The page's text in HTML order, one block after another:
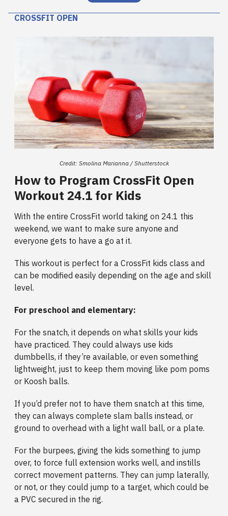
CROSSFIT OPEN
Credit: Smolina Marianna / Shutterstock
How to Program CrossFit Open
Workout 24.1 for Kids
With the entire CrossFit world taking on 24.1 this
weekend, we want to make sure anyone and
everyone gets to have a go at it.
This workout is perfect for a CrossFit kids class and
can be modified easily depending on the age and skill
level.
For preschool and elementary:
For the snatch, it depends on what skills your kids
have practiced. They could always use kids
dumbbells, if they’re available, or even something
lightweight, just to keep them moving like pom poms
or Koosh balls.
If you’d prefer not to have them snatch at this time,
they can always complete slam balls instead, or
ground to overhead with a light wall ball, or a plate.
For the burpees, giving the kids something to jump
over, to force full extension works well, and instills
correct movement patterns. They can jump laterally,
or not, or they could jump to a target, which could be
a PVC secured in the rig.